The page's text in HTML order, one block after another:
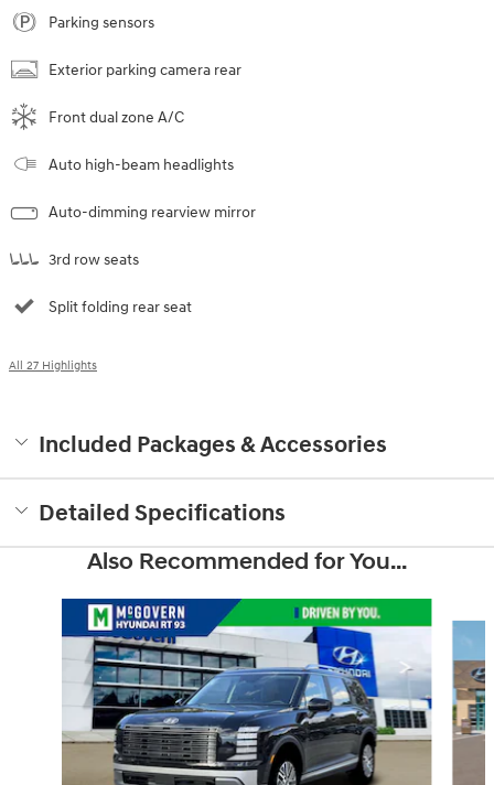
Parking sensors
Exterior parking camera rear
Front dual zone A/C
Auto high-beam headlights
Auto-dimming rearview mirror
3rd row seats
Split folding rear seat
All 27 Highlights
Included Packages & Accessories
Detailed Specifications
Also Recommended for You...